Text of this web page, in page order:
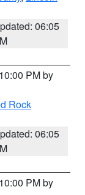
06:05
PM by
Rock
06:05
PM by